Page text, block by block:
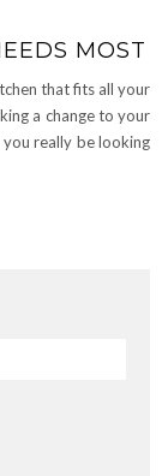
MOST
that fits all your
a change to your
really be looking